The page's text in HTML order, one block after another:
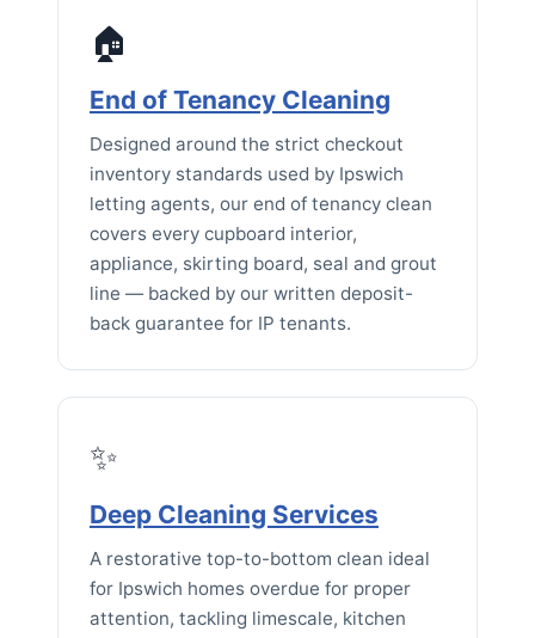
🏠
End of Tenancy Cleaning
Designed around the strict checkout
inventory standards used by Ipswich
letting agents, our end of tenancy clean
covers every cupboard interior,
appliance, skirting board, seal and grout
line — backed by our written deposit-
back guarantee for IP tenants.
✨
Deep Cleaning Services
A restorative top-to-bottom clean ideal
for Ipswich homes overdue for proper
attention, tackling limescale, kitchen